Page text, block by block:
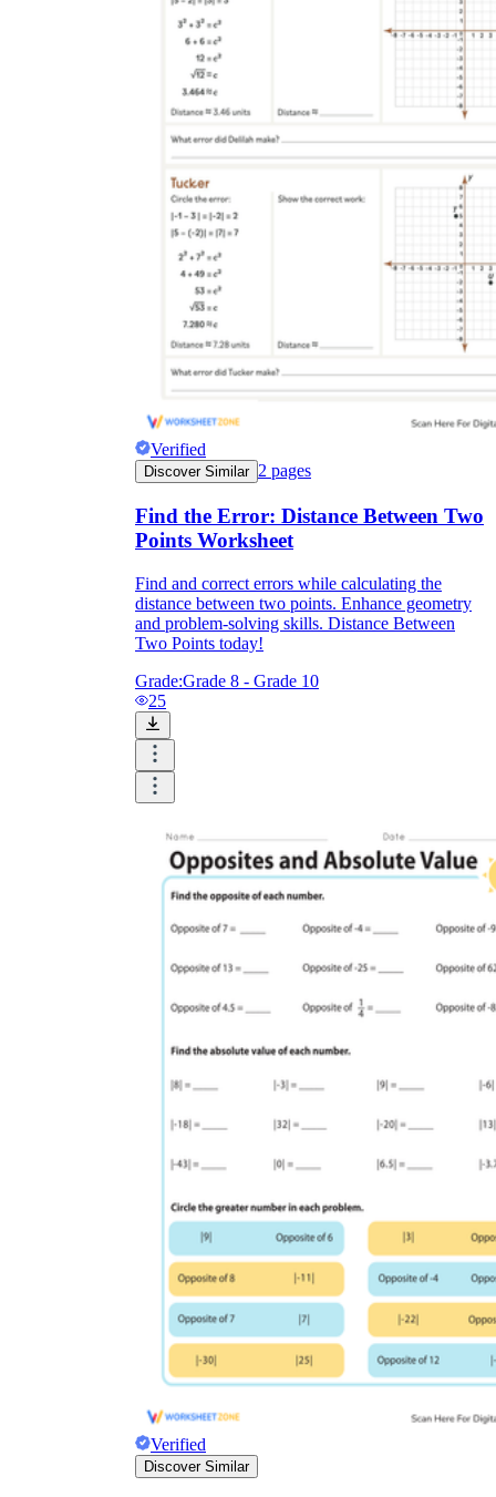
Verified
Discover Similar 2 pages
Find the Error: Distance Between Two
Points Worksheet
Find and correct errors while calculating the
distance between two points. Enhance geometry
and problem-solving skills. Distance Between
Two Points today!
Grade:Grade 8 - Grade 10
25
Verified
Discover Similar